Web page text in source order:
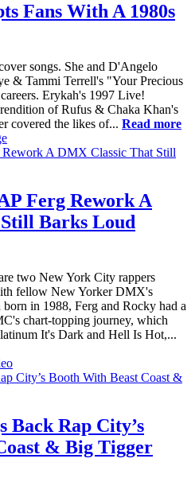
Fans With A 1980s
songs. She and D'Angelo
& Tammi Terrell's "Your Precious
Erykah's 1997 Live!
of Rufus & Chaka Khan's
covered the likes of... Read more
Ferg Rework A
Barks Loud
two New York City rappers
fellow New Yorker DMX's
in 1988, Ferg and Rocky had a
chart-topping journey, which
It's Dark and Hell Is Hot,...
Back Rap City’s
& Big Tigger